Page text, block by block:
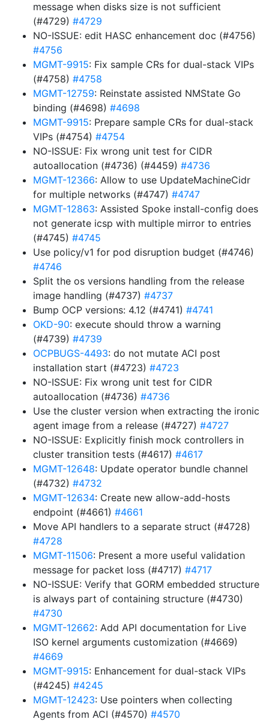
message when disks size is not sufficient
(#4729) #4729
NO-ISSUE: edit HASC enhancement doc (#4756)
#4756
MGMT-9915: Fix sample CRs for dual-stack VIPs
(#4758) #4758
MGMT-12759: Reinstate assisted NMState Go
binding (#4698) #4698
MGMT-9915: Prepare sample CRs for dual-stack
VIPs (#4754) #4754
NO-ISSUE: Fix wrong unit test for CIDR
autoallocation (#4736) (#4459) #4736
MGMT-12366: Allow to use UpdateMachineCidr
for multiple networks (#4747) #4747
MGMT-12863: Assisted Spoke install-config does
not generate icsp with multiple mirror to entries
(#4745) #4745
Use policy/v1 for pod disruption budget (#4746)
#4746
Split the os versions handling from the release
image handling (#4737) #4737
Bump OCP versions: 4.12 (#4741) #4741
OKD-90: execute should throw a warning
(#4739) #4739
OCPBUGS-4493: do not mutate ACI post
installation start (#4723) #4723
NO-ISSUE: Fix wrong unit test for CIDR
autoallocation (#4736) #4736
Use the cluster version when extracting the ironic
agent image from a release (#4727) #4727
NO-ISSUE: Explicitly finish mock controllers in
cluster transition tests (#4617) #4617
MGMT-12648: Update operator bundle channel
(#4732) #4732
MGMT-12634: Create new allow-add-hosts
endpoint (#4661) #4661
Move API handlers to a separate struct (#4728)
#4728
MGMT-11506: Present a more useful validation
message for packet loss (#4717) #4717
NO-ISSUE: Verify that GORM embedded structure
is always part of containing structure (#4730)
#4730
MGMT-12662: Add API documentation for Live
ISO kernel arguments customization (#4669)
#4669
MGMT-9915: Enhancement for dual-stack VIPs
(#4245) #4245
MGMT-12423: Use pointers when collecting
Agents from ACI (#4570) #4570